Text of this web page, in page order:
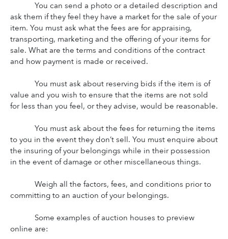
You can send a photo or a detailed description and
ask them if they feel they have a market for the sale of your
item. You must ask what the fees are for appraising,
transporting, marketing and the offering of your items for
sale. What are the terms and conditions of the contract
and how payment is made or received.
You must ask about reserving bids if the item is of
value and you wish to ensure that the items are not sold
for less than you feel, or they advise, would be reasonable.
You must ask about the fees for returning the items
to you in the event they don’t sell. You must enquire about
the insuring of your belongings while in their possession
in the event of damage or other miscellaneous things.
Weigh all the factors, fees, and conditions prior to
committing to an auction of your belongings.
Some examples of auction houses to preview
online are: